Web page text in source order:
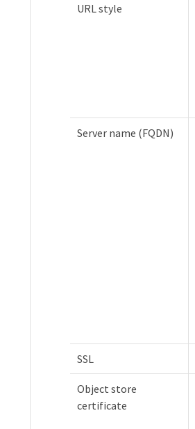
URL style
Server name (FQDN)
SSL
Object store
certificate